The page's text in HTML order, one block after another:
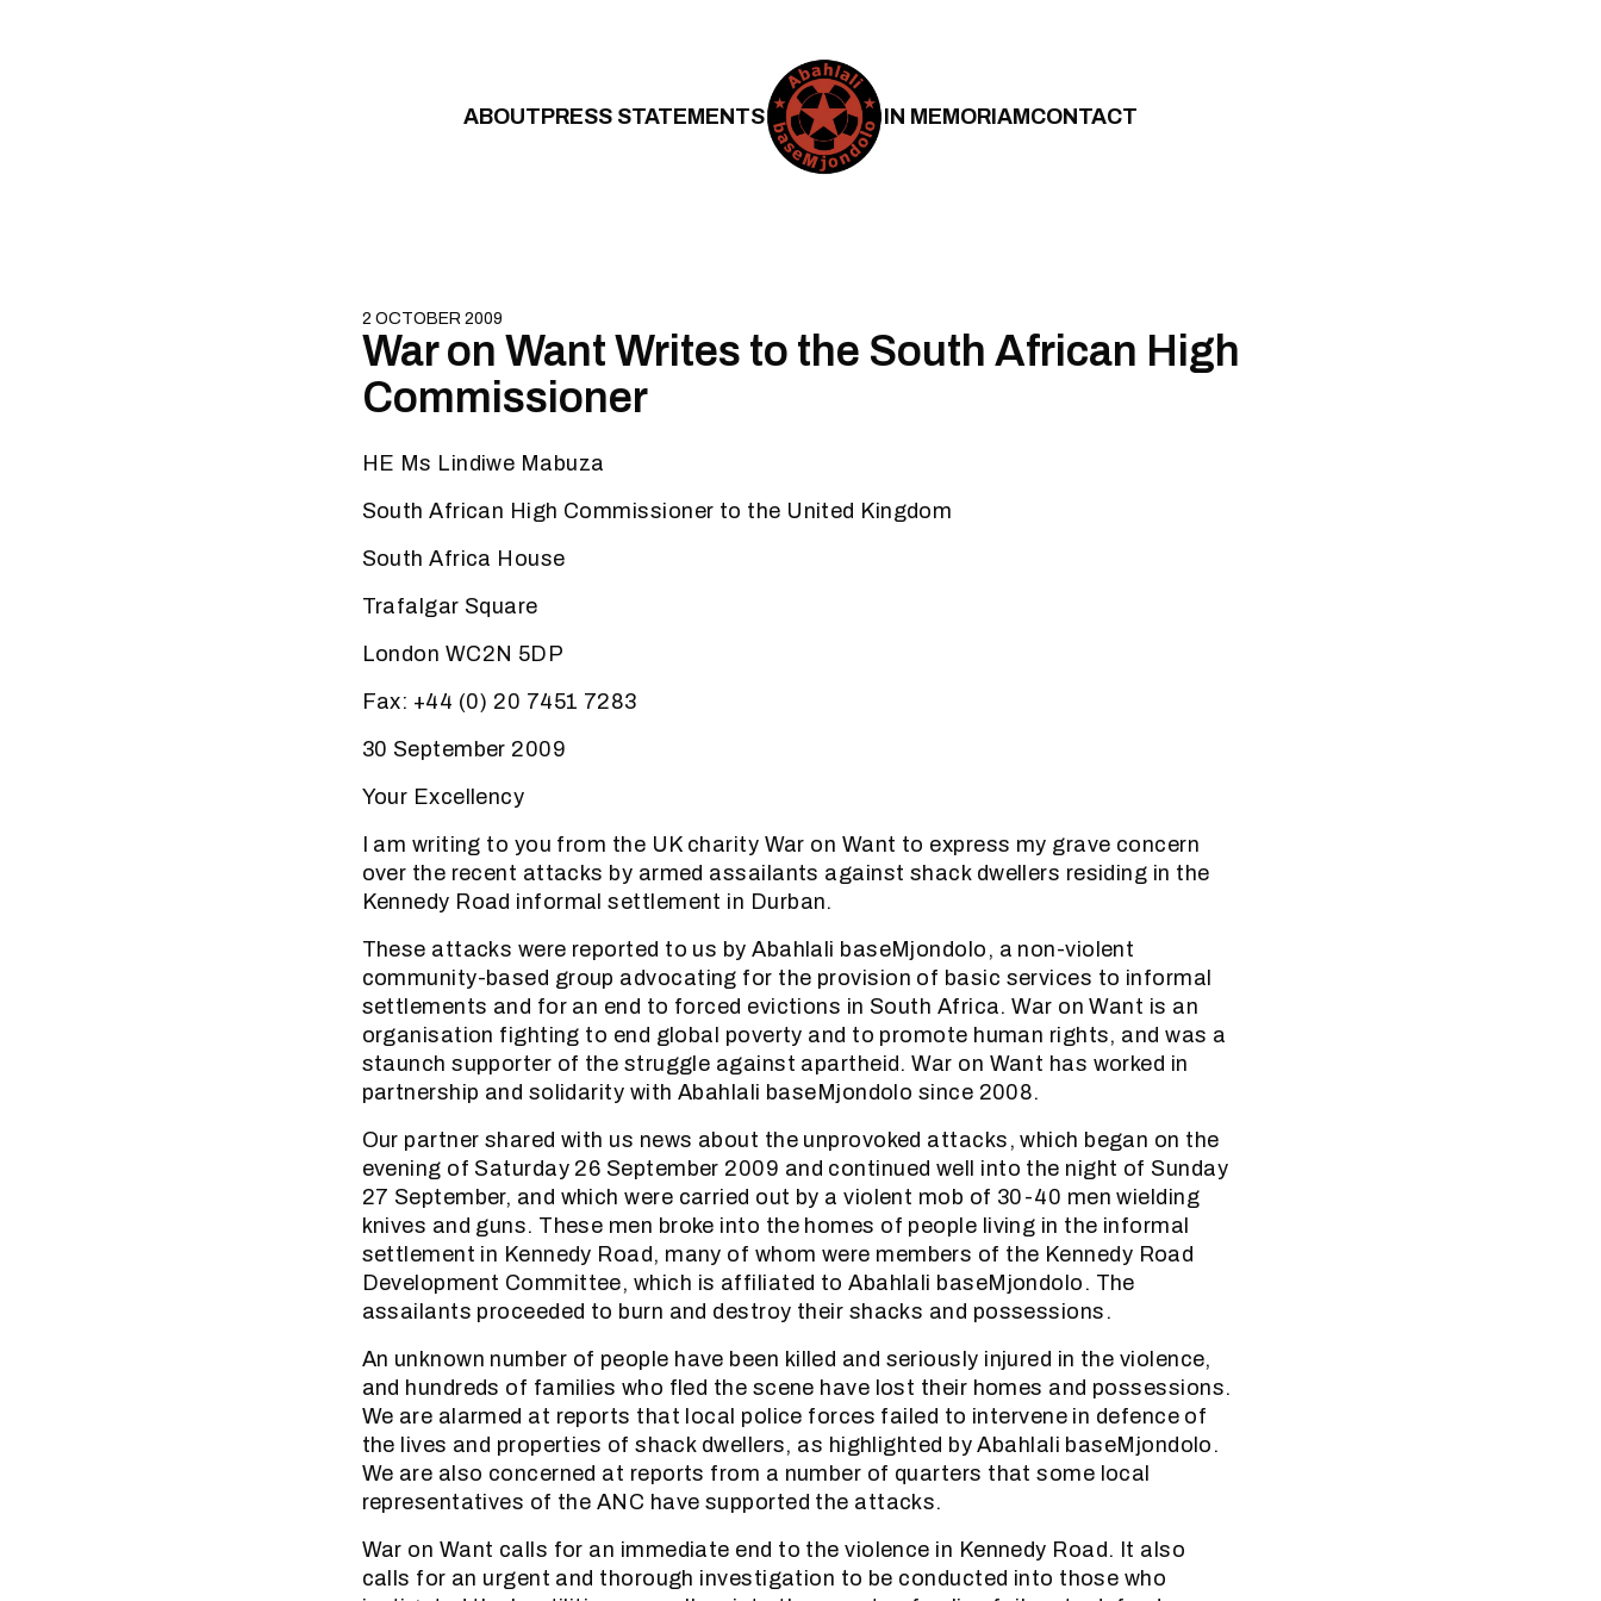
ABOUTPRESS STATEMENTS IN MEMORIAMCONTACT
2 OCTOBER 2009
War on Want Writes to the South African High
Commissioner
HE Ms Lindiwe Mabuza
South African High Commissioner to the United Kingdom
South Africa House
Trafalgar Square
London WC2N 5DP
Fax: +44 (0) 20 7451 7283
30 September 2009
Your Excellency
I am writing to you from the UK charity War on Want to express my grave concern
over the recent attacks by armed assailants against shack dwellers residing in the
Kennedy Road informal settlement in Durban.
These attacks were reported to us by Abahlali baseMjondolo, a non-violent
community-based group advocating for the provision of basic services to informal
settlements and for an end to forced evictions in South Africa. War on Want is an
organisation fighting to end global poverty and to promote human rights, and was a
staunch supporter of the struggle against apartheid. War on Want has worked in
partnership and solidarity with Abahlali baseMjondolo since 2008.
Our partner shared with us news about the unprovoked attacks, which began on the
evening of Saturday 26 September 2009 and continued well into the night of Sunday
27 September, and which were carried out by a violent mob of 30-40 men wielding
knives and guns. These men broke into the homes of people living in the informal
settlement in Kennedy Road, many of whom were members of the Kennedy Road
Development Committee, which is affiliated to Abahlali baseMjondolo. The
assailants proceeded to burn and destroy their shacks and possessions.
An unknown number of people have been killed and seriously injured in the violence,
and hundreds of families who fled the scene have lost their homes and possessions.
We are alarmed at reports that local police forces failed to intervene in defence of
the lives and properties of shack dwellers, as highlighted by Abahlali baseMjondolo.
We are also concerned at reports from a number of quarters that some local
representatives of the ANC have supported the attacks.
War on Want calls for an immediate end to the violence in Kennedy Road. It also
calls for an urgent and thorough investigation to be conducted into those who